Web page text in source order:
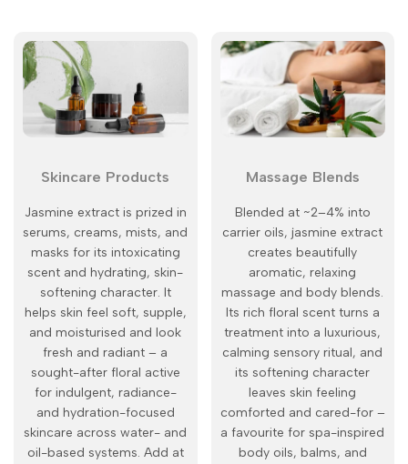
Skincare Products
Jasmine extract is prized in
serums, creams, mists, and
masks for its intoxicating
scent and hydrating, skin-
softening character. It
helps skin feel soft, supple,
and moisturised and look
fresh and radiant – a
sought-after floral active
for indulgent, radiance-
and hydration-focused
skincare across water- and
oil-based systems. Add at
Massage Blends
Blended at ~2–4% into
carrier oils, jasmine extract
creates beautifully
aromatic, relaxing
massage and body blends.
Its rich floral scent turns a
treatment into a luxurious,
calming sensory ritual, and
its softening character
leaves skin feeling
comforted and cared-for –
a favourite for spa-inspired
body oils, balms, and